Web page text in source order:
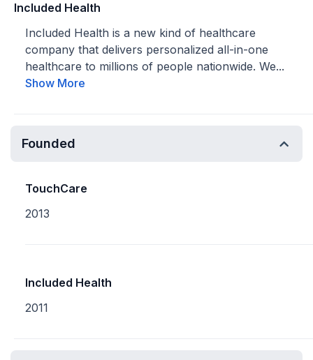
Included Health
Included Health is a new kind of healthcare
company that delivers personalized all-in-one
healthcare to millions of people nationwide. We...
Show More
Founded
TouchCare
2013
Included Health
2011